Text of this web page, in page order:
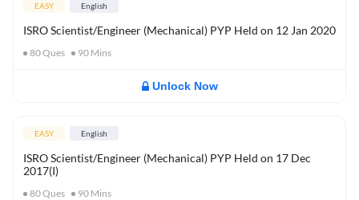
EASY English
ISRO Scientist/Engineer (Mechanical) PYP Held on 12 Jan 2020
80Ques 90 Mins
Unlock Now
EASY English
ISRO Scientist/Engineer (Mechanical) PYP Held on 17 Dec
2017(I)
80Ques 90 Mins